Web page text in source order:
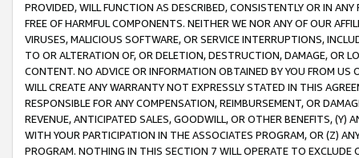
PROVIDED, WILL FUNCTION AS DESCRIBED, CONSISTENTLY OR IN
FREE OF HARMFUL COMPONENTS. NEITHER WE NOR ANY OF OUR
VIRUSES, MALICIOUS SOFTWARE, OR SERVICE INTERRUPTIONS,
TO OR ALTERATION OF, OR DELETION, DESTRUCTION, DAMAGE, OR
CONTENT. NO ADVICE OR INFORMATION OBTAINED BY YOU FROM
WILL CREATE ANY WARRANTY NOT EXPRESSLY STATED IN THIS
RESPONSIBLE FOR ANY COMPENSATION, REIMBURSEMENT, OR
REVENUE, ANTICIPATED SALES, GOODWILL, OR OTHER BENEFITS,
WITH YOUR PARTICIPATION IN THE ASSOCIATES PROGRAM, OR (Z)
PROGRAM. NOTHING IN THIS SECTION 7 WILL OPERATE TO